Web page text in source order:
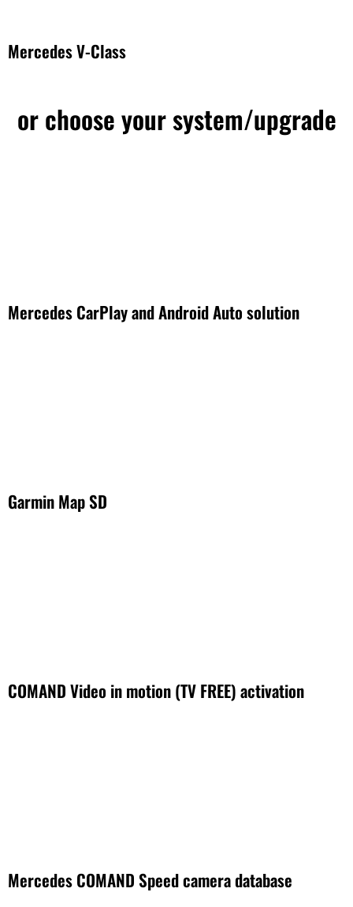
Mercedes V-Class
or choose your system/upgrade
Mercedes CarPlay and Android Auto solution
Garmin Map SD
COMAND Video in motion (TV FREE) activation
Mercedes COMAND Speed camera database